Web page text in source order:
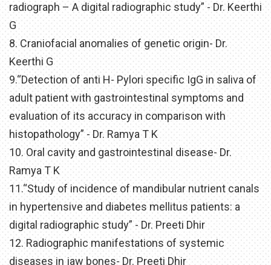
radiograph – A digital radiographic study” - Dr. Keerthi
G
8. Craniofacial anomalies of genetic origin- Dr.
Keerthi G
9.“Detection of anti H- Pylori specific IgG in saliva of
adult patient with gastrointestinal symptoms and
evaluation of its accuracy in comparison with
histopathology” - Dr. Ramya T K
10. Oral cavity and gastrointestinal disease- Dr.
Ramya T K
11.“Study of incidence of mandibular nutrient canals
in hypertensive and diabetes mellitus patients: a
digital radiographic study” - Dr. Preeti Dhir
12. Radiographic manifestations of systemic
diseases in jaw bones- Dr. Preeti Dhir